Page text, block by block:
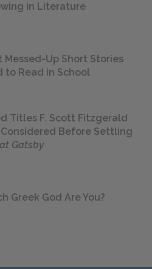
in Literature
Messed-Up Short Stories
to Read in School
Titles F. Scott Fitzgerald
Considered Before Settling
Gatsby
Greek God Are You?